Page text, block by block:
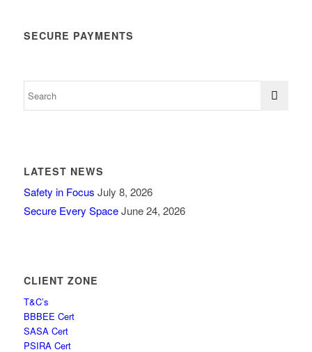
SECURE PAYMENTS
LATEST NEWS
Safety in Focus July 8, 2026
Secure Every Space June 24, 2026
CLIENT ZONE
T&C’s
BBBEE Cert
SASA Cert
PSIRA Cert